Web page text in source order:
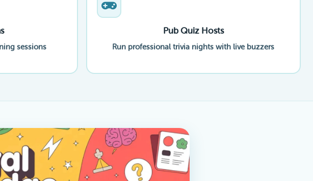
sessions
Pub Quiz Hosts
Run professional trivia nights with live buzzers